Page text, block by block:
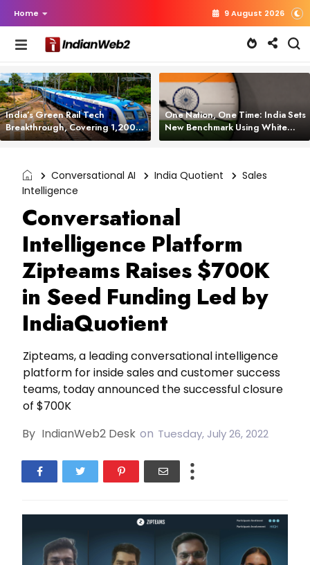
Home 9 August 2026
India’s Green Rail Tech
Breakthrough, Covering 1,200
km with Zero Emissions and
One Nation, One Time: India Sets
New Benchmark Using White
Rabbit Tech
Conversational AI India Quotient
Sales
Intelligence
Conversational
Intelligence Platform
Zipteams Raises $700K
in Seed Funding Led by
IndiaQuotient
Zipteams, a leading conversational intelligence
platform for inside sales and customer success
teams, today announced the successful closure
of $700K
By IndianWeb2 Desk on Tuesday, July 26, 2022